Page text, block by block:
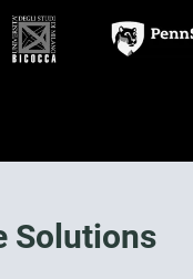
Solutions